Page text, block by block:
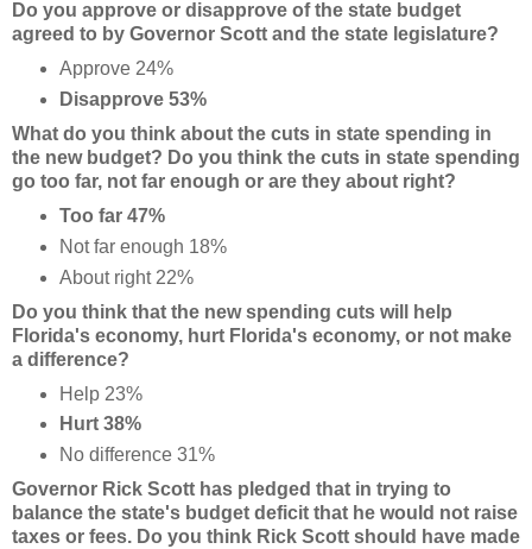
Do you approve or disapprove of the state budget
agreed to by Governor Scott and the state legislature?
Approve 24%
Disapprove 53%
What do you think about the cuts in state spending in
the new budget? Do you think the cuts in state spending
go too far, not far enough or are they about right?
Too far 47%
Not far enough 18%
About right 22%
Do you think that the new spending cuts will help
Florida's economy, hurt Florida's economy, or not make
a difference?
Help 23%
Hurt 38%
No difference 31%
Governor Rick Scott has pledged that in trying to
balance the state's budget deficit that he would not raise
taxes or fees. Do you think Rick Scott should have made